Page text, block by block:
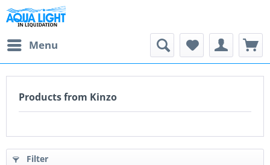
Menu
Products from Kinzo
Filter